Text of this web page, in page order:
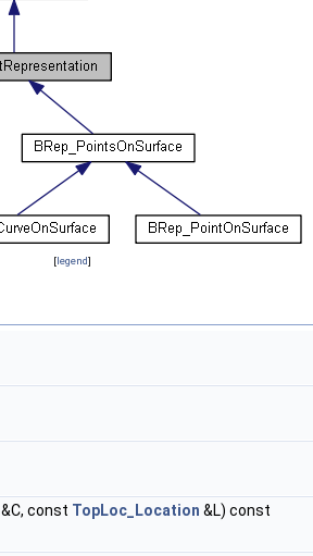
[legend]
&C, const TopLoc_Location &L) const